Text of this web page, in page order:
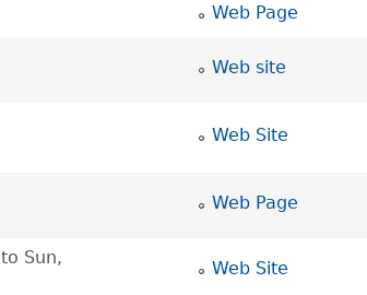
Web Page
Web site
Web Site
Web Page
to Sun,
Web Site